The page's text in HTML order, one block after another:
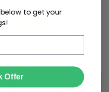
to get your
Offer